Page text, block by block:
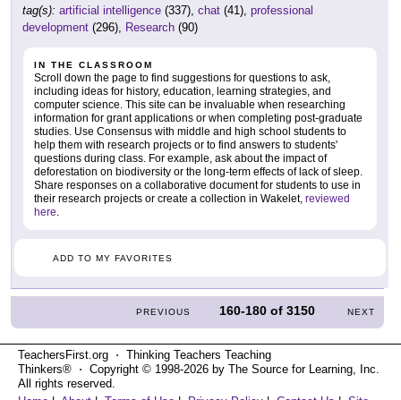
tag(s): artificial intelligence (337), chat (41), professional
development (296), Research (90)
IN THE CLASSROOM
Scroll down the page to find suggestions for questions to ask,
including ideas for history, education, learning strategies, and
computer science. This site can be invaluable when researching
information for grant applications or when completing post-graduate
studies. Use Consensus with middle and high school students to
help them with research projects or to find answers to students'
questions during class. For example, ask about the impact of
deforestation on biodiversity or the long-term effects of lack of sleep.
Share responses on a collaborative document for students to use in
their research projects or create a collection in Wakelet, reviewed
here.
ADD TO MY FAVORITES
PREVIOUS 160-180 of3150 NEXT
TeachersFirst.org ⋅ Thinking Teachers Teaching
Thinkers® ⋅ Copyright © 1998-2026 by The Source for Learning, Inc.
All rights reserved.